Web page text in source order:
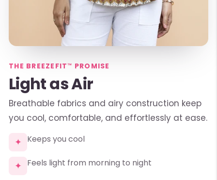
THE BREEZEFIT™ PROMISE
Light as Air
Breathable fabrics and airy construction keep
you cool, comfortable, and effortlessly at ease.
✦ Keeps you cool
✦ Feels light from morning to night